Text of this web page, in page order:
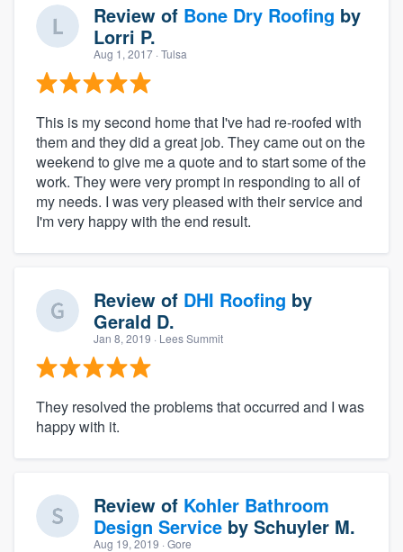
Review of Bone Dry Roofing by
Lorri P.
Aug 1, 2017 · Tulsa
This is my second home that I've had re-roofed with
them and they did a great job. They came out on the
weekend to give me a quote and to start some of the
work. They were very prompt in responding to all of
my needs. I was very pleased with their service and
I'm very happy with the end result.
Review of DHI Roofing by
Gerald D.
Jan 8, 2019 · Lees Summit
They resolved the problems that occurred and I was
happy with it.
Review of Kohler Bathroom
Design Service by Schuyler M.
Aug 19, 2019 · Gore